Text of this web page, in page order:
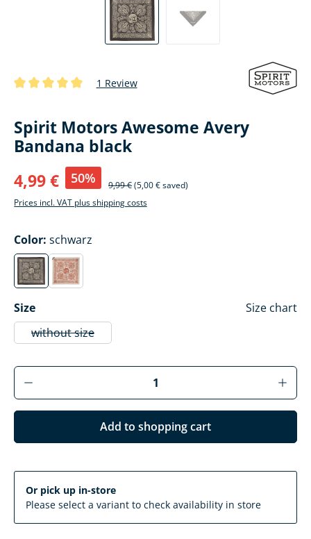
1 Review
Spirit Motors Awesome Avery
Bandana black
4,99 €
50% 9,99 €(5,00 € saved)
Prices incl. VAT plus shipping costs
Select
Color: schwarz
schwarz
(This option is currently unavailable.)
rot
(This option is currently unavailable.)
Select
Size
Size chart
without size(This option is currently unavailable.)
Product Quantity: Enter the desired
Add to shopping cart
Or pick up in-store
Please select a variant to check availability in store